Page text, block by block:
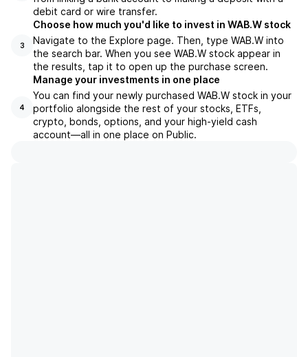
debit card or wire transfer.
3
Choose how much you'd like to invest in WAB.W stock
Navigate to the Explore page. Then, type WAB.W into
the search bar. When you see WAB.W stock appear in
the results, tap it to open up the purchase screen.
4
Manage your investments in one place
You can find your newly purchased WAB.W stock in your
portfolio alongside the rest of your stocks, ETFs,
crypto, bonds, options, and your high-yield cash
account––all in one place on Public.